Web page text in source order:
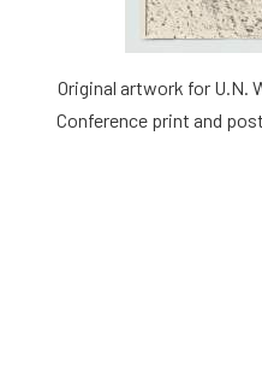
Original artwork for U.N.
Conference print and